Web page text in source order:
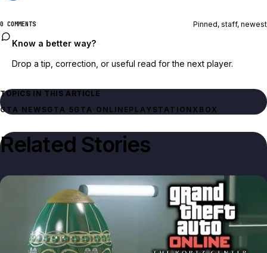
0 COMMENTS Pinned, staff, newest
Know a better way?
Drop a tip, correction, or useful read for the next player.
TOPICS IN THIS ARTICLE
GTA NEWSGTA 5 GTA ONLINEPLAYSTATION XBOX
Related Stories